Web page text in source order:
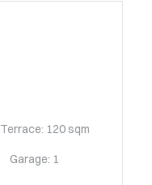
Terrace: 120 sqm
Garage: 1